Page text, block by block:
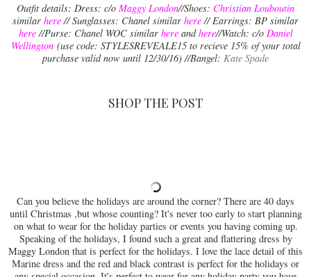
Outfit details: Dress: c/o Maggy London//Shoes: Christian Louboutin
similar here // Sunglasses: Chanel similar here // Earrings: BP similar
here//Purse: Chanel WOC similar here andhere//Watch: c/o Daniel
Wellington(use code: STYLESREVEALE15 to recieve 15% of your total
purchase valid now until 12/30/16) //Bangel: Kate Spade
SHOP THE POST
Can you believe the holidays are around the corner? There are 40 days
until Christmas ,but whose counting? It's never too early to start planning
on what to wear for the holiday parties or events you having coming up.
Speaking of the holidays, I found such a great and flattering dress by
Maggy London that is perfect for the holidays. I love the lace detail of this
Marine dress and the red and black contrast is perfect for the holidays or